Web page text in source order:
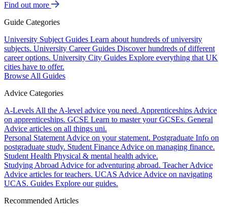
Find out more
Guide Categories
University Subject Guides Learn about hundreds of university
subjects. University Career Guides Discover hundreds of different
career options. University City Guides Explore everything that UK
cities have to offer.
Browse All Guides
Advice Categories
A-Levels All the A-level advice you need. Apprenticeships Advice
on apprenticeships. GCSE Learn to master your GCSEs. General
Advice articles on all things uni.
Personal Statement Advice on your statement. Postgraduate Info on
postgraduate study. Student Finance Advice on managing finance.
Student Health Physical & mental health advice.
Studying Abroad Advice for adventuring abroad. Teacher Advice
Advice articles for teachers. UCAS Advice Advice on navigating
UCAS. Guides Explore our guides.
Recommended Articles